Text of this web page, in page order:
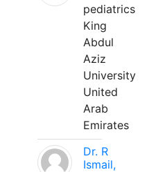
pediatrics
King
Abdul
Aziz
University
United
Arab
Emirates
Dr. R
Ismail,